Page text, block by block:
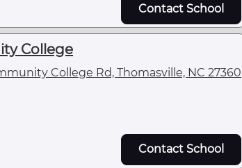
Contact School
College
College Rd, Thomasville, NC 27360
Contact School